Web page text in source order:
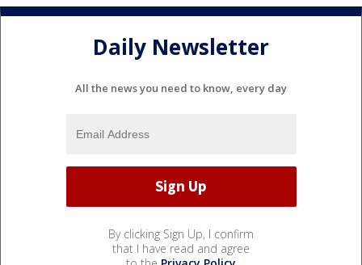
Daily Newsletter
All the news you need to know, every day
By clicking Sign Up, I confirm
that I have read and agree